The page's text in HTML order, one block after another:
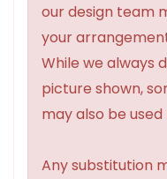
our design team
your
While we always
picture shown,
may also be
Any substitution